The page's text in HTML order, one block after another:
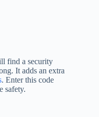
find a security
It adds an extra
. Enter this code
safety.